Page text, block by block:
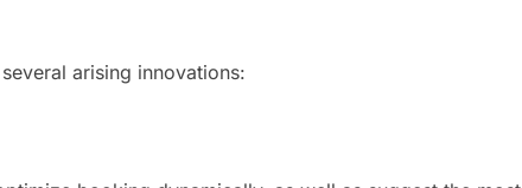
arising innovations: